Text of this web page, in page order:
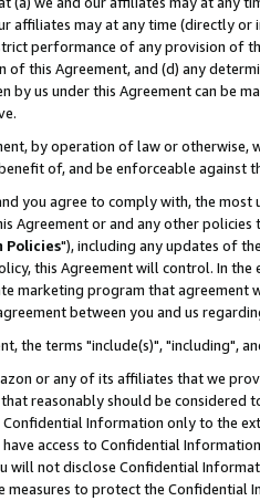
affiliates may at any time (directly
performance of any provision of
this Agreement, and (d) any
by us under this Agreement can be
by operation of law or
of, and be enforceable against
you agree to comply with, the
Agreement or and any other
Policies"), including any updates of
this Agreement will control. In
marketing program that agreement
between you and us
the terms "include(s)", "including",
or any of its affiliates that we
reasonably should be considered
Confidential Information only to the
access to Confidential
will not disclose Confidential
measures to protect the Confidential